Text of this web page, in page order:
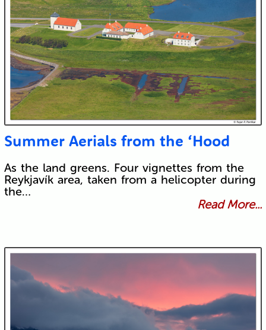
Summer Aerials from the ‘Hood
As the land greens. Four vignettes from the
Reykjavík area, taken from a helicopter during
the…
Read More...